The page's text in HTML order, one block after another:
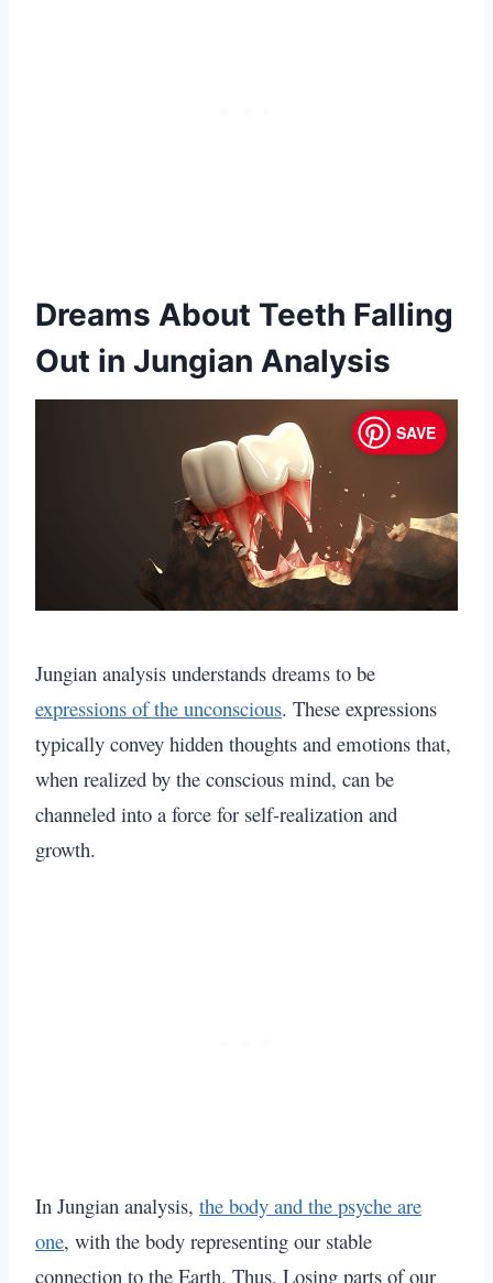
Dreams About Teeth Falling
Out in Jungian Analysis
SAVE
Jungian analysis understands dreams to be
expressions of the unconscious. These expressions
typically convey hidden thoughts and emotions that,
when realized by the conscious mind, can be
channeled into a force for self-realization and
growth.
In Jungian analysis, the body and the psyche are
one, with the body representing our stable
connection to the Earth. Thus, Losing parts of our